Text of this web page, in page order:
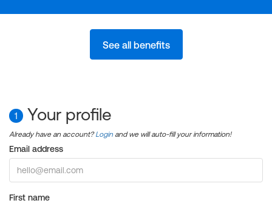
See all benefits
1 Your profile
Already have an account?Login and we will auto-fill your information!
Email address
First name